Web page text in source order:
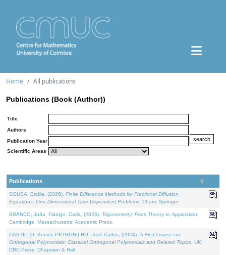
Home All publications
Publications (Book (Author))
Title
Authors
Publication Year
Scientific Areas
Publications
SOUSA, Ercília, (2026). Finite Difference Methods for Fractional Diffusion
Equations: One-Dimensional Time-Dependent Problems . Cham: Springer.
BRANCO, João, Fidalgo, Carla, (2026). Trigonometry: From Theory to Application
Cambridge, Massachusetts: Academic Press.
CASTILLO, Kenier, PETRONILHO, José Carlos, (2024). A First Course on
Orthogonal Polynomials: Classical Orthogonal Polynomials and Related Topics . UK:
CRC Press, Chapman & Hall.